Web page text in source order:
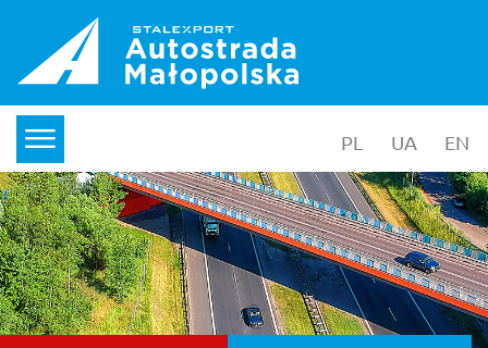
PL wersja polska
UA EN
menu